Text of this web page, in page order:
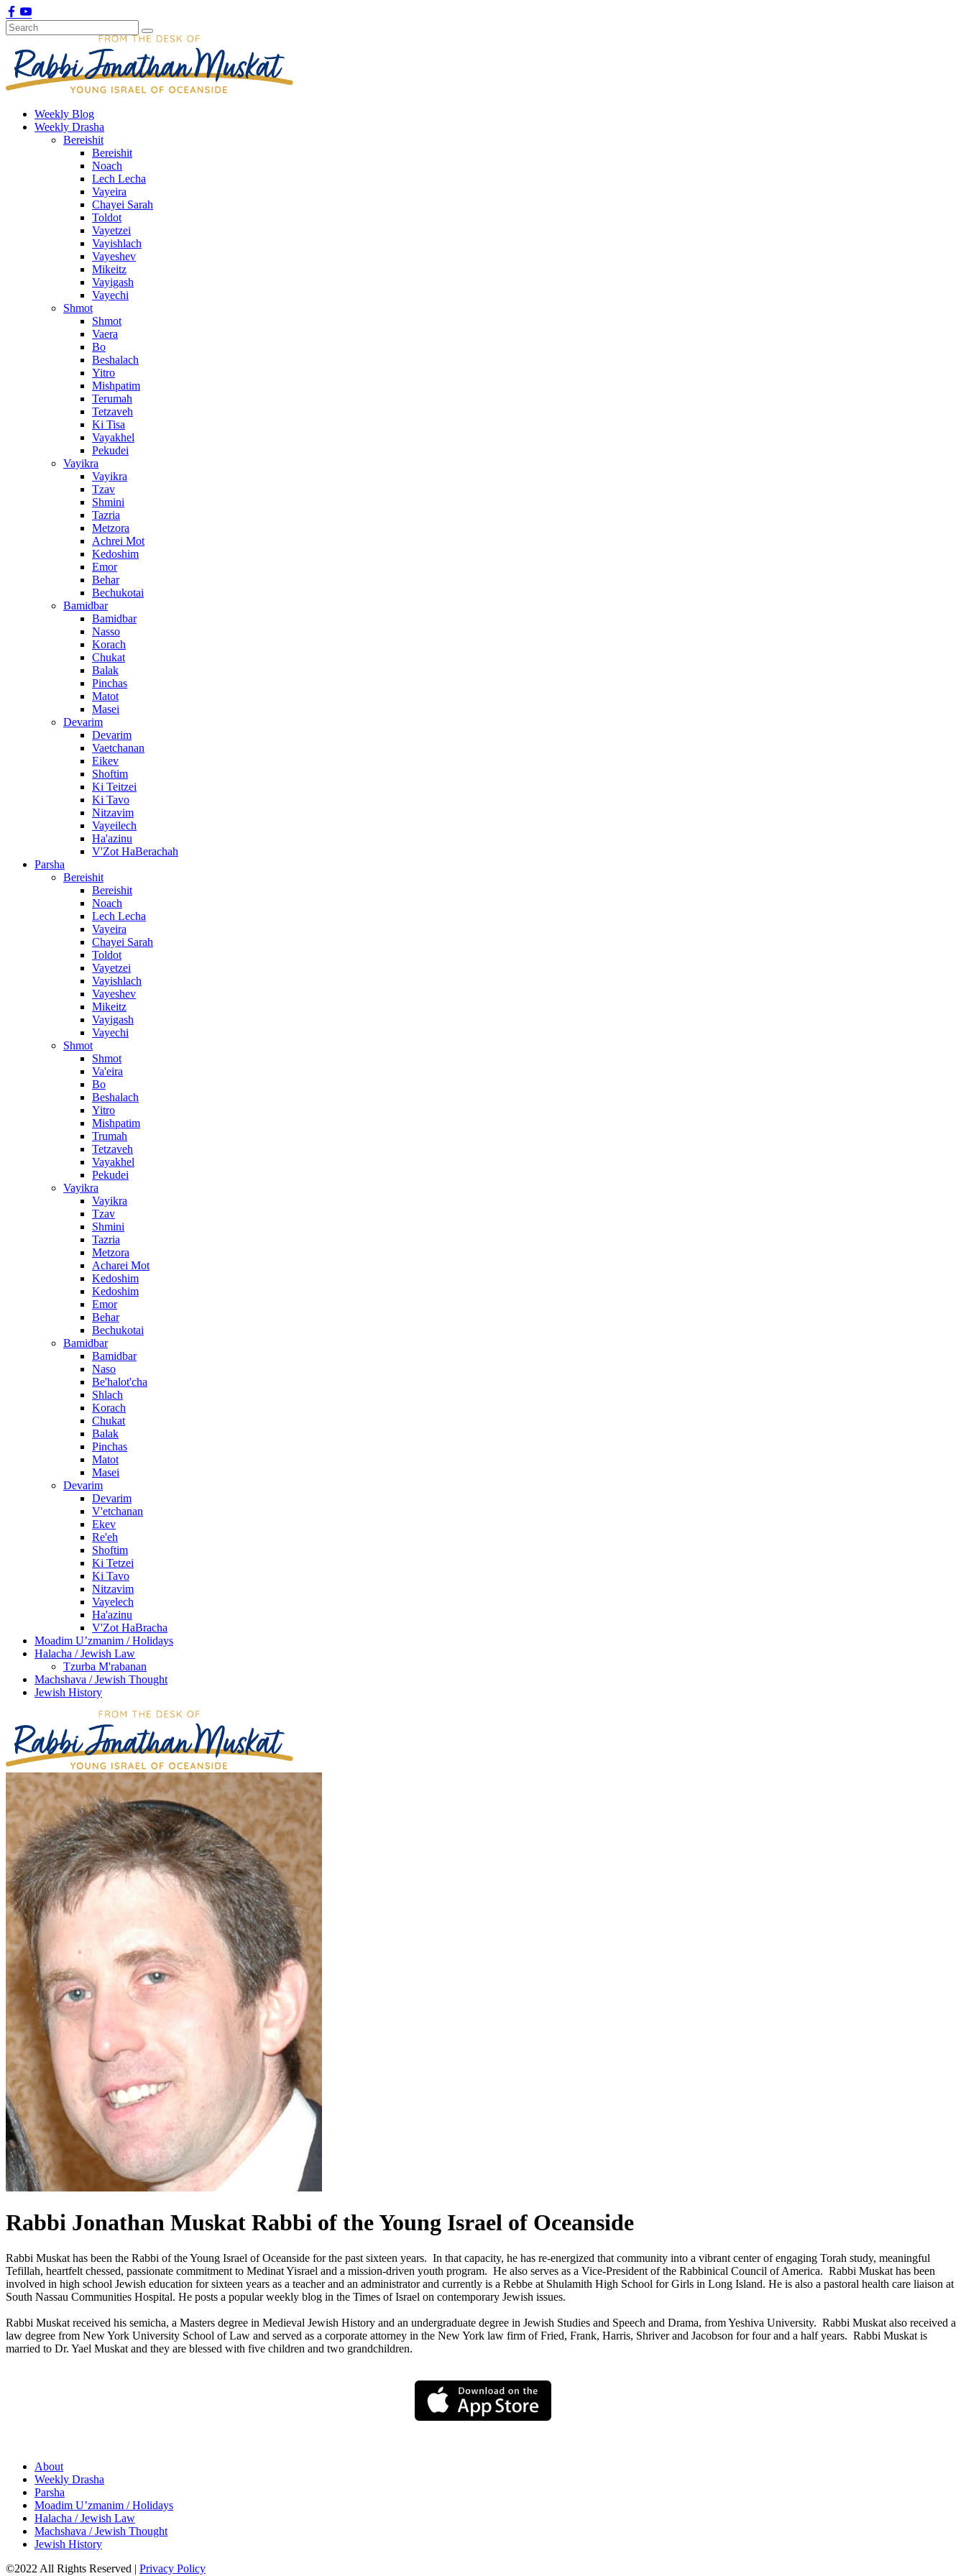
Weekly Blog
Weekly Drasha
Bereishit
Bereishit
Noach
Lech Lecha
Vayeira
Chayei Sarah
Toldot
Vayetzei
Vayishlach
Vayeshev
Mikeitz
Vayigash
Vayechi
Shmot
Shmot
Vaera
Bo
Beshalach
Yitro
Mishpatim
Terumah
Tetzaveh
Ki Tisa
Vayakhel
Pekudei
Vayikra
Vayikra
Tzav
Shmini
Tazria
Metzora
Achrei Mot
Kedoshim
Emor
Behar
Bechukotai
Bamidbar
Bamidbar
Nasso
Korach
Chukat
Balak
Pinchas
Matot
Masei
Devarim
Devarim
Vaetchanan
Eikev
Shoftim
Ki Teitzei
Ki Tavo
Nitzavim
Vayeilech
Ha'azinu
V'Zot HaBerachah
Parsha
Bereishit
Bereishit
Noach
Lech Lecha
Vayeira
Chayei Sarah
Toldot
Vayetzei
Vayishlach
Vayeshev
Mikeitz
Vayigash
Vayechi
Shmot
Shmot
Va'eira
Bo
Beshalach
Yitro
Mishpatim
Trumah
Tetzaveh
Vayakhel
Pekudei
Vayikra
Vayikra
Tzav
Shmini
Tazria
Metzora
Acharei Mot
Kedoshim
Kedoshim
Emor
Behar
Bechukotai
Bamidbar
Bamidbar
Naso
Be'halot'cha
Shlach
Korach
Chukat
Balak
Pinchas
Matot
Masei
Devarim
Devarim
V'etchanan
Ekev
Re'eh
Shoftim
Ki Tetzei
Ki Tavo
Nitzavim
Vayelech
Ha'azinu
V'Zot HaBracha
Moadim U’zmanim / Holidays
Halacha / Jewish Law
Tzurba M'rabanan
Machshava / Jewish Thought
Jewish History
Rabbi Jonathan Muskat Rabbi of the Young Israel of Oceanside
Rabbi Muskat has been the Rabbi of the Young Israel of Oceanside for the past sixteen years. In that capacity, he has re-energized that community into a vibrant center of engaging Torah study, meaningful
Tefillah, heartfelt chessed, passionate commitment to Medinat Yisrael and a mission-driven youth program. He also serves as a Vice-President of the Rabbinical Council of America. Rabbi Muskat has been
involved in high school Jewish education for sixteen years as a teacher and an administrator and currently is a Rebbe at Shulamith High School for Girls in Long Island. He is also a pastoral health care liaison at
South Nassau Communities Hospital. He posts a popular weekly blog in the Times of Israel on contemporary Jewish issues.
Rabbi Muskat received his semicha, a Masters degree in Medieval Jewish History and an undergraduate degree in Jewish Studies and Speech and Drama, from Yeshiva University. Rabbi Muskat also received a
law degree from New York University School of Law and served as a corporate attorney in the New York law firm of Fried, Frank, Harris, Shriver and Jacobson for four and a half years. Rabbi Muskat is
married to Dr. Yael Muskat and they are blessed with five children and two grandchildren.
About
Weekly Drasha
Parsha
Moadim U’zmanim / Holidays
Halacha / Jewish Law
Machshava / Jewish Thought
Jewish History
©2022 All Rights Reserved | Privacy Policy